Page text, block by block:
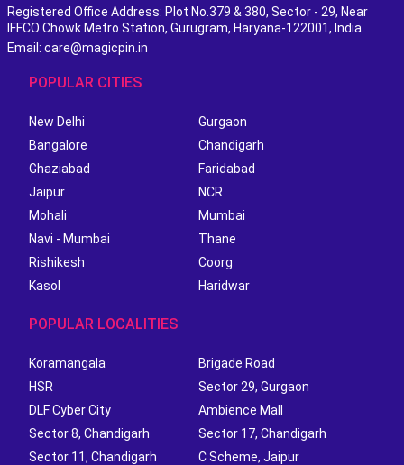
Registered Office Address: Plot No.379 & 380, Sector - 29, Near
IFFCO Chowk Metro Station, Gurugram, Haryana-122001, India
Email: care@magicpin.in
POPULAR CITIES
New Delhi
Gurgaon
Bangalore
Chandigarh
Ghaziabad
Faridabad
Jaipur
NCR
Mohali
Mumbai
Navi - Mumbai
Thane
Rishikesh
Coorg
Kasol
Haridwar
POPULAR LOCALITIES
Koramangala
Brigade Road
HSR
Sector 29, Gurgaon
DLF Cyber City
Ambience Mall
Sector 8, Chandigarh
Sector 17, Chandigarh
Sector 11, Chandigarh
C Scheme, Jaipur